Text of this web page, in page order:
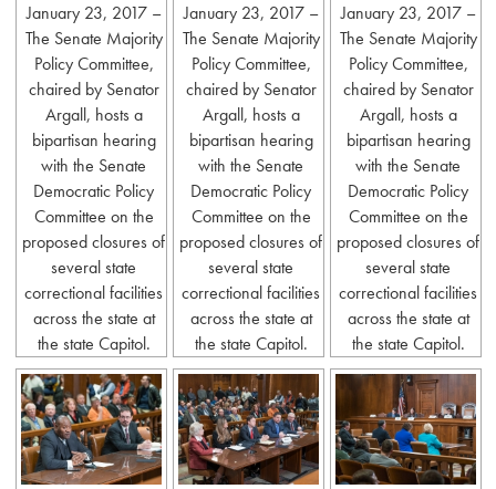
January 23, 2017 –
The Senate Majority
Policy Committee,
chaired by Senator
Argall, hosts a
bipartisan hearing
with the Senate
Democratic Policy
Committee on the
proposed closures of
several state
correctional facilities
across the state at
the state Capitol.
January 23, 2017 –
The Senate Majority
Policy Committee,
chaired by Senator
Argall, hosts a
bipartisan hearing
with the Senate
Democratic Policy
Committee on the
proposed closures of
several state
correctional facilities
across the state at
the state Capitol.
January 23, 2017 –
The Senate Majority
Policy Committee,
chaired by Senator
Argall, hosts a
bipartisan hearing
with the Senate
Democratic Policy
Committee on the
proposed closures of
several state
correctional facilities
across the state at
the state Capitol.